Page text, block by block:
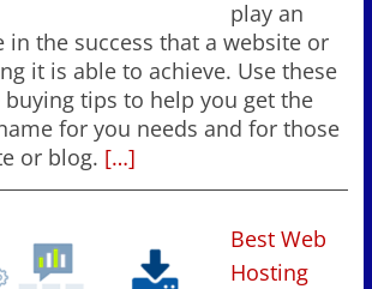
play an
the success that a website or
it is able to achieve. Use these
tips to help you get the
for you needs and for those
or blog. […]
Best Web
Hosting